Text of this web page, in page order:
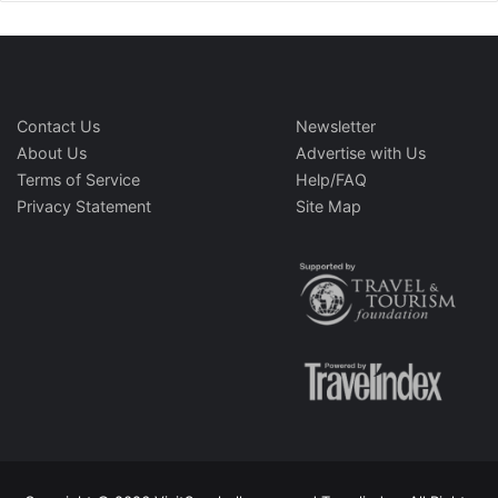
Contact Us
About Us
Terms of Service
Privacy Statement
Newsletter
Advertise with Us
Help/FAQ
Site Map